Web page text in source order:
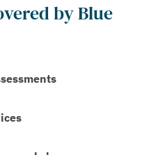
by Blue